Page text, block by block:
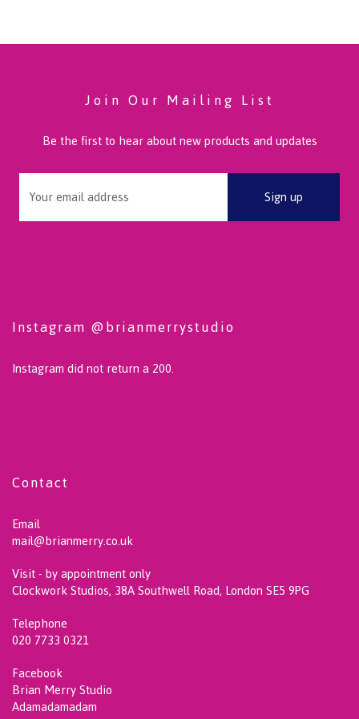
Join Our Mailing List
Be the first to hear about new products and updates
Instagram @brianmerrystudio
Instagram did not return a 200.
Contact
Email
mail@brianmerry.co.uk
Visit - by appointment only
Clockwork Studios, 38A Southwell Road, London SE5 9PG
Telephone
020 7733 0321
Facebook
Brian Merry Studio
Adamadamadam